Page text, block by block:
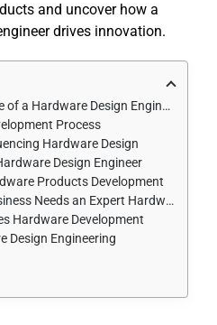
and uncover how a
drives innovation.
a Hardware Design Engineer
Process
Hardware Design
Design Engineer
Products Development
an Expert Hardware Design Engineer
Hardware Development
Design Engineering